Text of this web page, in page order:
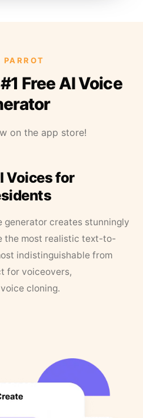
PARROT
Free AI Voice
on the app store!
Voices for
generator creates stunningly
the most realistic text-to-
indistinguishable from
for voiceovers,
cloning.